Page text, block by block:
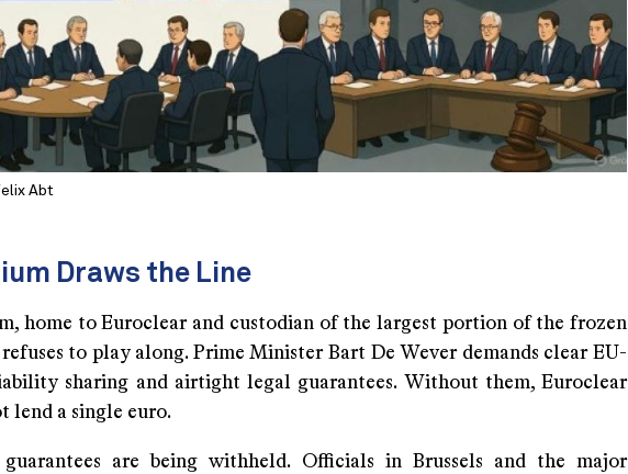
Abt
Draws the Line
home to Euroclear and custodian of the largest portion of the frozen
refuses to play along. Prime Minister Bart De Wever demands clear EU-
sharing and airtight legal guarantees. Without them, Euroclear
lend a single euro.
guarantees are being withheld. Officials in Brussels and the major